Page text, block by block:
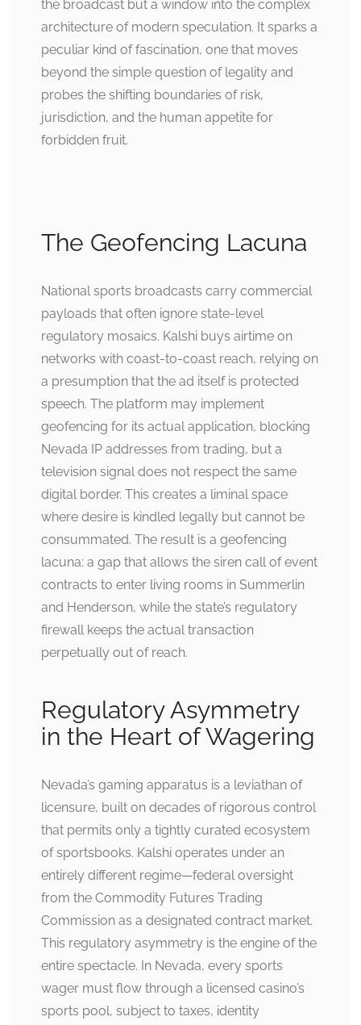
the broadcast but a window into the complex
architecture of modern speculation. It sparks a
peculiar kind of fascination, one that moves
beyond the simple question of legality and
probes the shifting boundaries of risk,
jurisdiction, and the human appetite for
forbidden fruit.
The Geofencing Lacuna
National sports broadcasts carry commercial
payloads that often ignore state-level
regulatory mosaics. Kalshi buys airtime on
networks with coast-to-coast reach, relying on
a presumption that the ad itself is protected
speech. The platform may implement
geofencing for its actual application, blocking
Nevada IP addresses from trading, but a
television signal does not respect the same
digital border. This creates a liminal space
where desire is kindled legally but cannot be
consummated. The result is a geofencing
lacuna: a gap that allows the siren call of event
contracts to enter living rooms in Summerlin
and Henderson, while the state’s regulatory
firewall keeps the actual transaction
perpetually out of reach.
Regulatory Asymmetry
in the Heart of Wagering
Nevada’s gaming apparatus is a leviathan of
licensure, built on decades of rigorous control
that permits only a tightly curated ecosystem
of sportsbooks. Kalshi operates under an
entirely different regime—federal oversight
from the Commodity Futures Trading
Commission as a designated contract market.
This regulatory asymmetry is the engine of the
entire spectacle. In Nevada, every sports
wager must flow through a licensed casino’s
sports pool, subject to taxes, identity